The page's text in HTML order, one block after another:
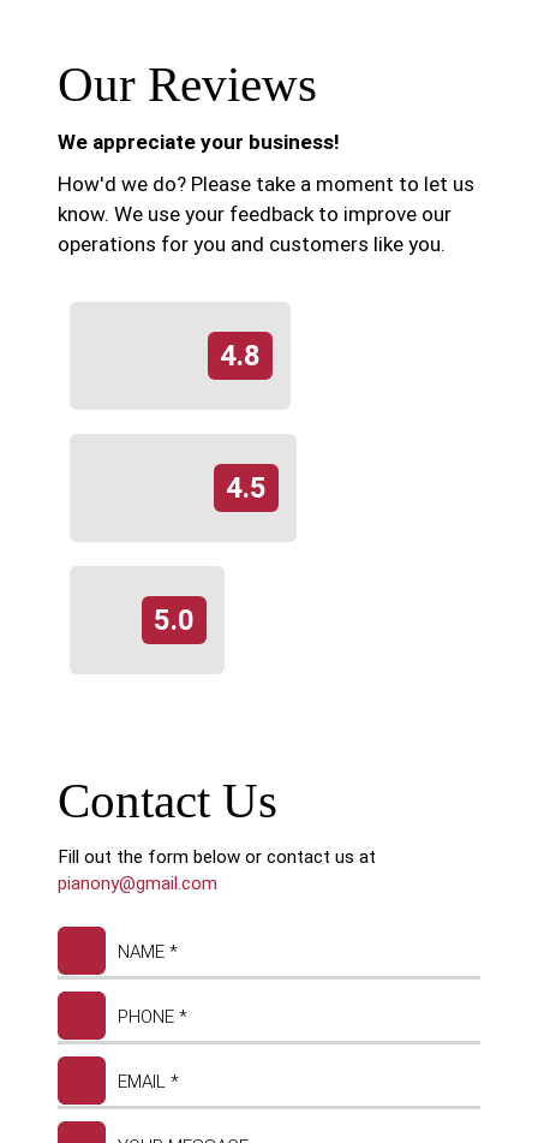
Our Reviews
We appreciate your business!
How'd we do? Please take a moment to let us
know. We use your feedback to improve our
operations for you and customers like you.
4.8
4.5
5.0
Contact Us
Fill out the form below or contact us at
pianony@gmail.com